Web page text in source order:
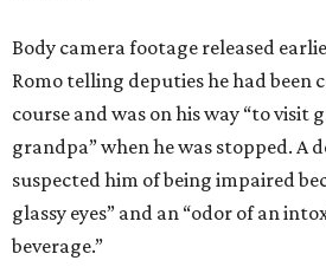
Body camera footage released
Romo telling deputies he had been
course and was on his way “to visit
grandpa” when he was stopped. A
suspected him of being impaired
glassy eyes” and an “odor of an
beverage.”